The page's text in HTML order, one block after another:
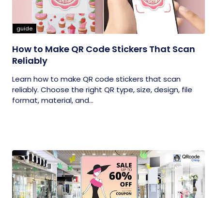
guide
How to Make QR Code Stickers That Scan
Reliably
Learn how to make QR code stickers that scan
reliably. Choose the right QR type, size, design, file
format, material, and...